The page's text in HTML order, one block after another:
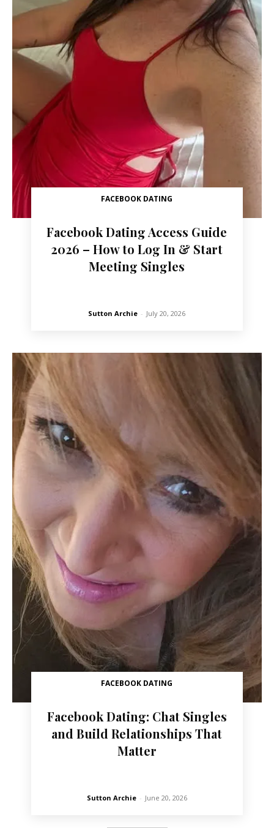
FACEBOOK DATING
Facebook Dating Access Guide
2026 – How to Log In & Start
Meeting Singles
Sutton Archie - July 20, 2026
FACEBOOK DATING
Facebook Dating: Chat Singles
and Build Relationships That
Matter
Sutton Archie - June 20, 2026